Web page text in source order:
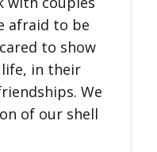
afraid to be
to show
in their
We
of our shell